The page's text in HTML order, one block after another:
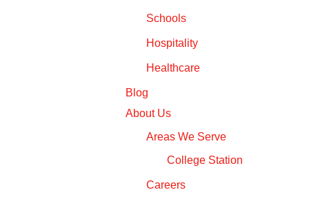
Schools
Hospitality
Healthcare
Blog
About Us
Areas We Serve
College Station
Careers